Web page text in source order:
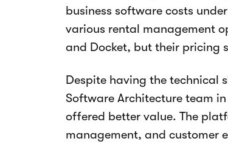
business software costs
various rental management
and Docket, but their pricing
Despite having the technical
Software Architecture team
offered better value. The
management, and customer